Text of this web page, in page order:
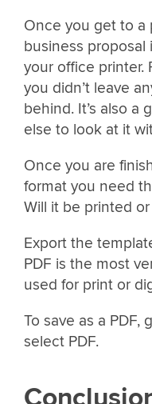
Once you get to
business proposal
your office printer.
you didn’t leave
behind. It’s also a
else to look at it
Once you are
format you need
Will it be printed
Export the
PDF is the most
used for print or
To save as a PDF,
select PDF.